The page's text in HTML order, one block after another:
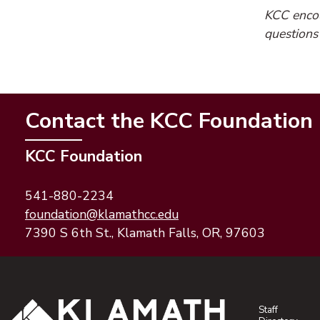
KCC
Contact the KCC Foundation
KCC Foundation
541-880-2234
foundation@klamathcc.edu(opens email application)
(opens email client)
7390 S 6th St., Klamath Falls, OR, 97603
Staff